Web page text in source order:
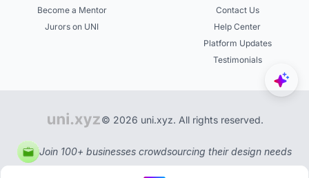
Become a Mentor
Jurors on UNI
Contact Us
Help Center
Platform Updates
Testimonials
© 2026 uni.xyz. All rights reserved.
Join 100+ businesses crowdsourcing their design needs